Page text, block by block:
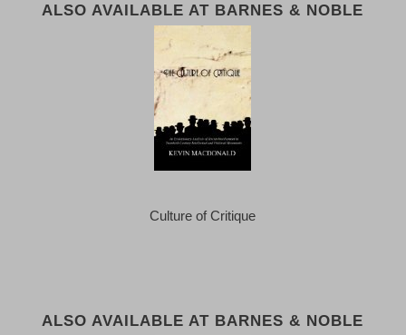
ALSO AVAILABLE AT BARNES & NOBLE
Culture of Critique
ALSO AVAILABLE AT BARNES & NOBLE